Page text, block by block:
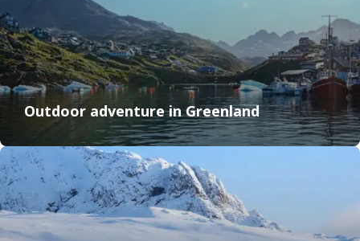
Outdoor adventure in Greenland